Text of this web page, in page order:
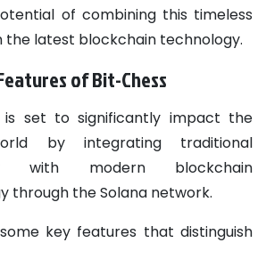
of combining this timeless
the latest blockchain technology.
of Bit-Chess
is set to significantly impact the
by integrating traditional
with modern blockchain
through the Solana network.
key features that distinguish